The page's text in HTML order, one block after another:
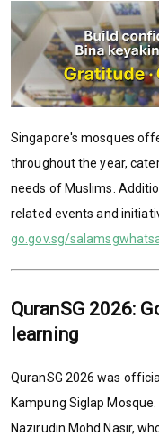
Singapore's mosques
throughout the year,
needs of Muslims.
related events and
go.gov.sg/
QuranSG 2026:
learning
QuranSG 2026 was
Kampung Siglap
Nazirudin Mohd Nasir,